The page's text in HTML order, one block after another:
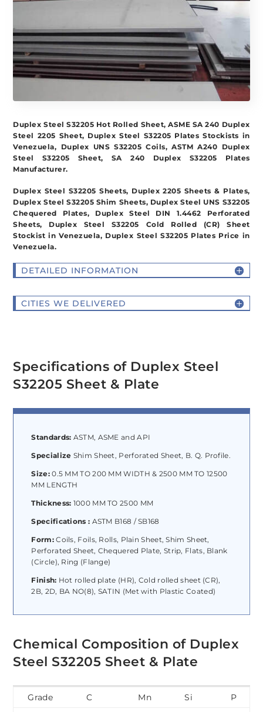
Duplex Steel S32205 Hot Rolled Sheet, ASME SA 240 Duplex
Steel 2205 Sheet, Duplex Steel S32205 Plates Stockists in
Venezuela, Duplex UNS S32205 Coils, ASTM A240 Duplex
Steel S32205 Sheet, SA 240 Duplex S32205 Plates
Manufacturer.
Duplex Steel S32205 Sheets, Duplex 2205 Sheets & Plates,
Duplex Steel S32205 Shim Sheets, Duplex Steel UNS S32205
Chequered Plates, Duplex Steel DIN 1.4462 Perforated
Sheets, Duplex Steel S32205 Cold Rolled (CR) Sheet
Stockist in Venezuela, Duplex Steel S32205 Plates Price in
Venezuela.
DETAILED INFORMATION
CITIES WE DELIVERED
Specifications of Duplex Steel
S32205 Sheet & Plate
Standards: ASTM, ASME and API
Specialize Shim Sheet, Perforated Sheet, B. Q. Profile.
Size:0.5 MM TO 200 MM WIDTH & 2500 MM TO 12500
MM LENGTH
Thickness: 1000 MM TO 2500 MM
Specifications : ASTM B168 / SB168
Form:Coils, Foils, Rolls, Plain Sheet, Shim Sheet,
Perforated Sheet, Chequered Plate, Strip, Flats, Blank
(Circle), Ring (Flange)
Finish: Hot rolled plate (HR), Cold rolled sheet (CR),
2B, 2D, BA NO(8), SATIN (Met with Plastic Coated)
Chemical Composition of Duplex
Steel S32205 Sheet & Plate
Grade C Mn Si
P